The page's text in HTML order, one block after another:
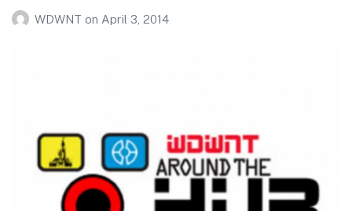
WDWNT on April 3, 2014